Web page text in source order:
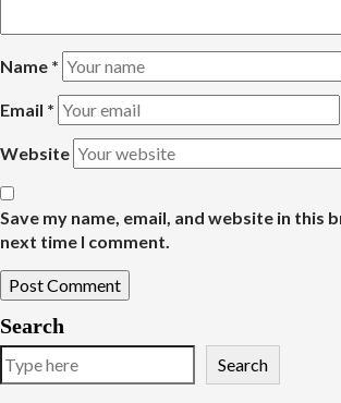
Name *
Email *
Website
Save my name, email, and website in this
next time I comment.
Search
Search